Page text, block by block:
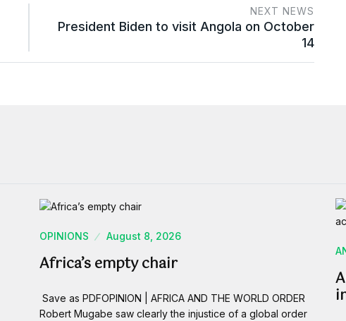
NEXT NEWS
President Biden to visit Angola on October
14
OPINIONS August 8, 2026
Africa’s empty chair
Save as PDFOPINION | AFRICA AND THE WORLD ORDER
Robert Mugabe saw clearly the injustice of a global order